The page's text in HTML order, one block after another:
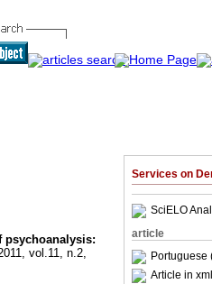
Services on
SciELO
article
Portuguese
Article in
psychoanalysis:
vol.11, n.2,